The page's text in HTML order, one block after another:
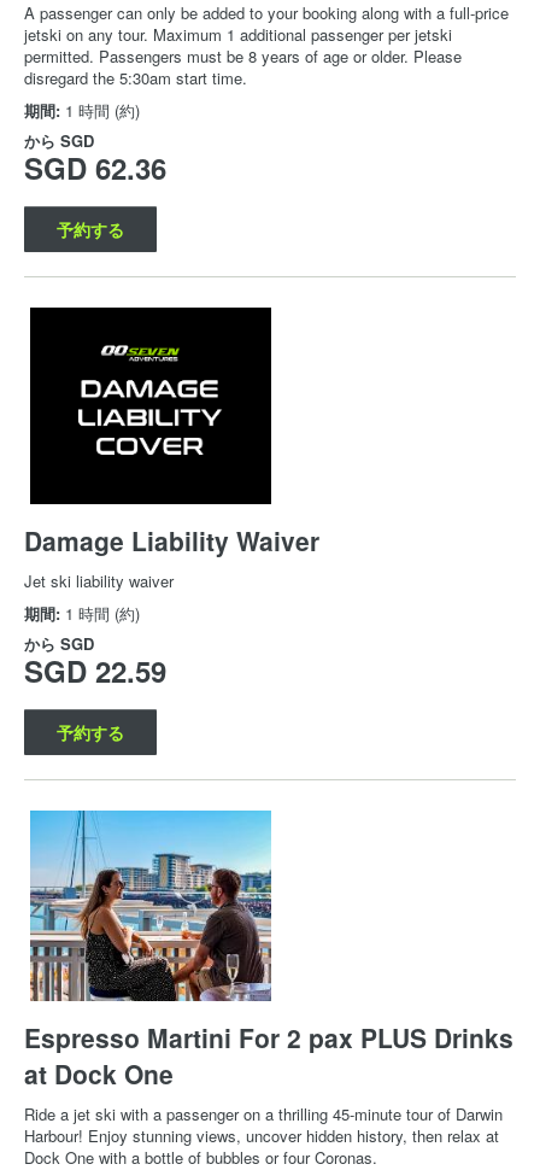
A passenger can only be added to your booking along with a full-price
jetski on any tour. Maximum 1 additional passenger per jetski
permitted. Passengers must be 8 years of age or older. Please
disregard the 5:30am start time.
期間: 1 時間 (約)
から SGD
SGD 62.36
予約する
Damage Liability Waiver
Jet ski liability waiver
期間: 1 時間 (約)
から SGD
SGD 22.59
予約する
Espresso Martini For 2 pax PLUS Drinks
at Dock One
Ride a jet ski with a passenger on a thrilling 45-minute tour of Darwin
Harbour! Enjoy stunning views, uncover hidden history, then relax at
Dock One with a bottle of bubbles or four Coronas.